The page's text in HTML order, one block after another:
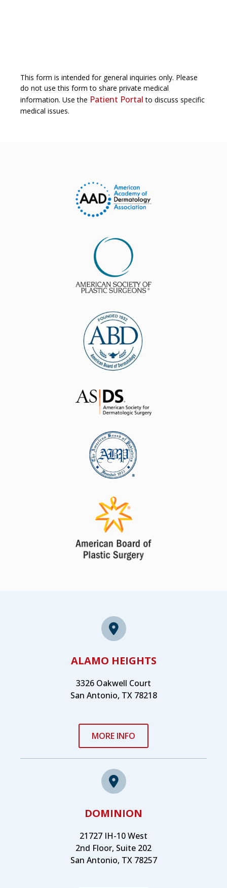
This form is intended for general inquiries only. Please
do not use this form to share private medical
information. Use the Patient Portal to discuss specific
medical issues.
ALAMO HEIGHTS
3326 Oakwell Court
San Antonio, TX 78218
MORE INFO
DOMINION
21727 IH-10 West
2nd Floor, Suite 202
San Antonio, TX 78257